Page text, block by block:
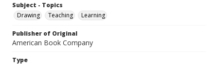
Subject - Topics
Drawing
Teaching Learning
Publisher of Original
American Book Company
Type